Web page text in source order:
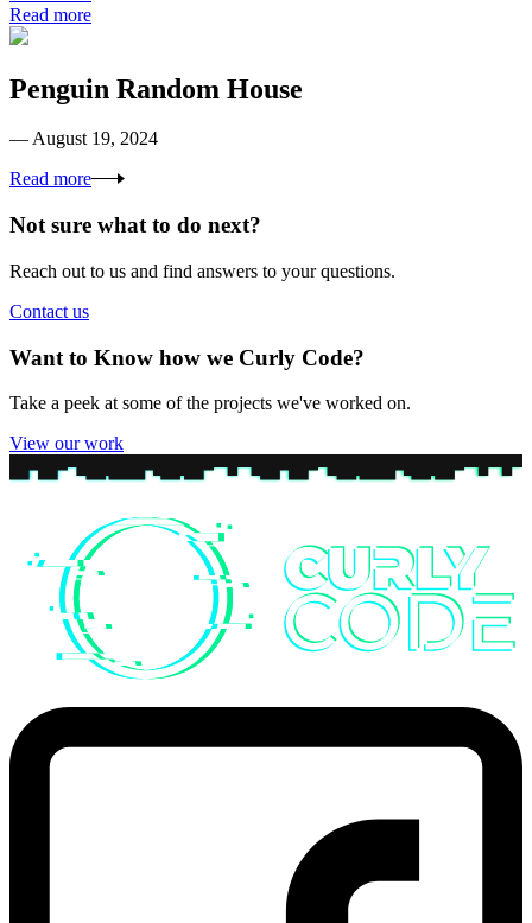
Read more
Penguin Random House
— August 19, 2024
Read more
Not sure what to do next?
Reach out to us and find answers to your questions.
Contact us
Want to Know how we Curly Code?
Take a peek at some of the projects we've worked on.
View our work